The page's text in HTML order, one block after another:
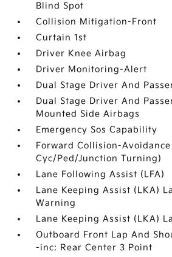
Blind Spot
Collision Mitigation-Front
Curtain 1st
Driver Knee Airbag
Driver Monitoring-Alert
Dual Stage Driver And
Dual Stage Driver And
Mounted Side Airbags
Emergency Sos Capability
Forward Collision-Avoidance
Cyc/Ped/Junction Turning)
Lane Following Assist (LFA)
Lane Keeping Assist (LKA)
Warning
Lane Keeping Assist (LKA)
Outboard Front Lap And
-inc: Rear Center 3 Point